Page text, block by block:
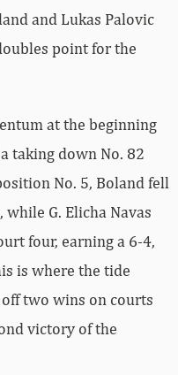
and Lukas Palovic
point for the
at the beginning
taking down No. 82
No. 5, Boland fell
G. Elicha Navas
four, earning a 6-4,
is where the tide
two wins on courts
victory of the